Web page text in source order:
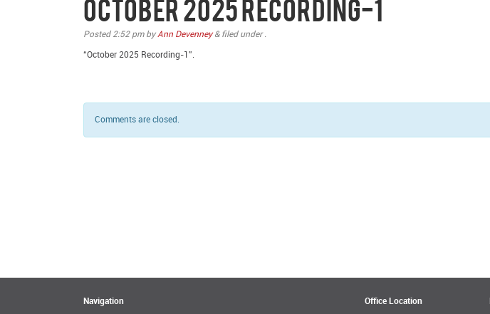
October 2025 Recording-1
Posted 2:52 pmbyAnn Devenney &filed under .
“October 2025 Recording-1”.
Comments are closed.
Navigation Office Location